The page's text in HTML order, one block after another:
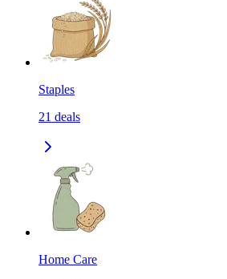
Staples
21 deals
Home Care